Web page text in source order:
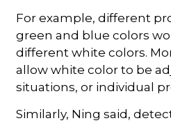
For example, different
green and blue colors
different white colors.
allow white color to be
situations, or individual
Similarly, Ning said,